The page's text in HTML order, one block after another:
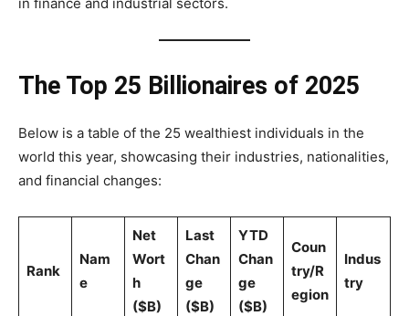
The Top 25 Billionaires of 2025
Below is a table of the 25 wealthiest individuals in the
world this year, showcasing their industries, nationalities,
and financial changes:
Rank
Nam
e
Net
Wort
h
($B)
Last
Chan
ge
($B)
YTD
Chan
ge
($B)
Coun
try/R
egion
Indus
try